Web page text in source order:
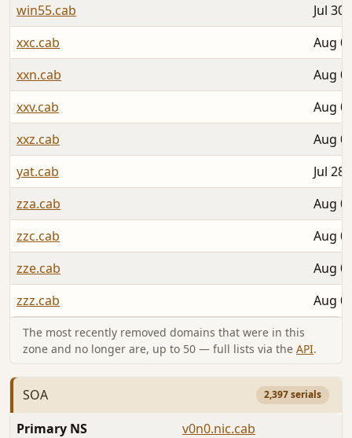
win55.cab
Jul
xxc.cab
Aug
xxn.cab
Aug
xxv.cab
Aug
xxz.cab
Aug
yat.cab
Jul
zza.cab
Aug
zzc.cab
Aug
zze.cab
Aug
zzz.cab
Aug
The most recently removed domains that were in this
zone and no longer are, up to 50 — full lists via the API.
SOA 2,397 serials
Primary NS
v0n0.nic.cab